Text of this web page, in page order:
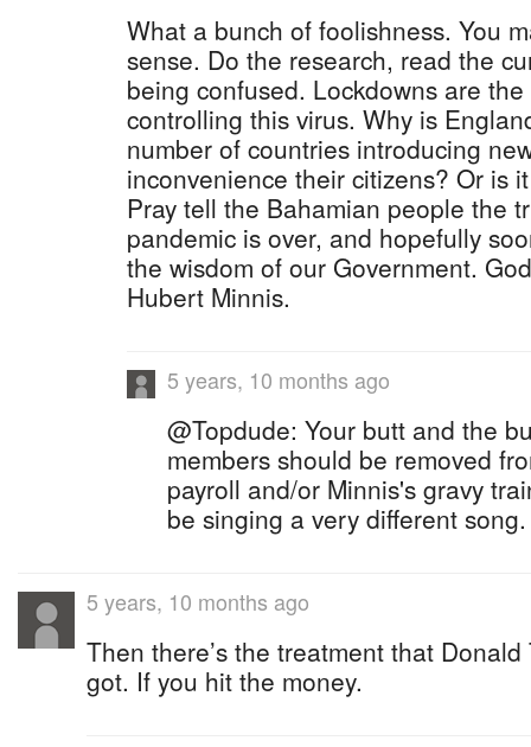
What a bunch of foolishness. You
sense. Do the research, read the
being confused. Lockdowns are
controlling this virus. Why is
number of countries introducing
inconvenience their citizens? Or is
Pray tell the Bahamian people the
pandemic is over, and hopefully
the wisdom of our Government.
Hubert Minnis.
5 years, 10 months ago
@Topdude: Your butt and the
members should be removed
payroll and/or Minnis's gravy
be singing a very different song.
5 years, 10 months ago
Then there’s the treatment that
got. If you hit the money.